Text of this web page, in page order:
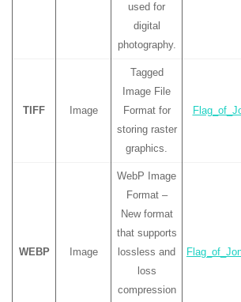
used for
digital
photography.
TIFF Image
Tagged
Image File
Format for
storing raster
graphics.
WEBP Image
WebP Image
Format –
New format
that supports
lossless and
loss
compression